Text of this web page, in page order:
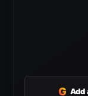
G Add